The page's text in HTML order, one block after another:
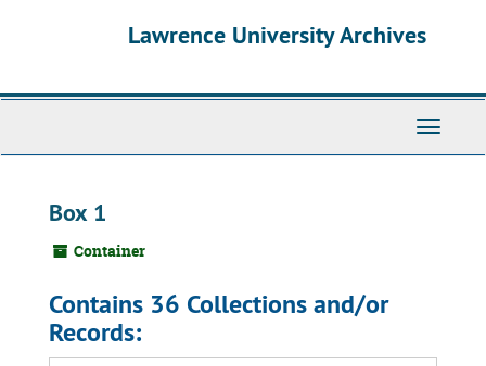
Lawrence University Archives
Toggle
Box 1
Container
Contains 36 Collections and/or
Records: